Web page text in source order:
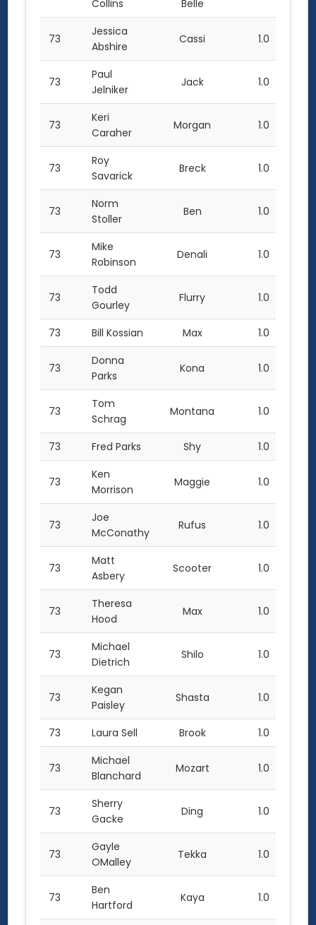
Collins Belle
73
Jessica
Abshire
Cassi 1.0
73
Paul
Jelniker
Jack 1.0
73
Keri
Caraher
Morgan 1.0
73
Roy
Savarick
Breck 1.0
73
Norm
Stoller
Ben 1.0
73
Mike
Robinson
Denali 1.0
73
Todd
Gourley
Flurry 1.0
73 Bill Kossian Max 1.0
73
Donna
Parks
Kona 1.0
73
Tom
Schrag
Montana 1.0
73 Fred Parks Shy 1.0
73
Ken
Morrison
Maggie 1.0
73
Joe
McConathy
Rufus 1.0
73
Matt
Asbery
Scooter 1.0
73
Theresa
Hood
Max 1.0
73
Michael
Dietrich
Shilo 1.0
73
Kegan
Paisley
Shasta 1.0
73 Laura Sell Brook 1.0
73
Michael
Blanchard
Mozart 1.0
73
Sherry
Gacke
Ding 1.0
73
Gayle
OMalley
Tekka 1.0
73
Ben
Hartford
Kaya 1.0